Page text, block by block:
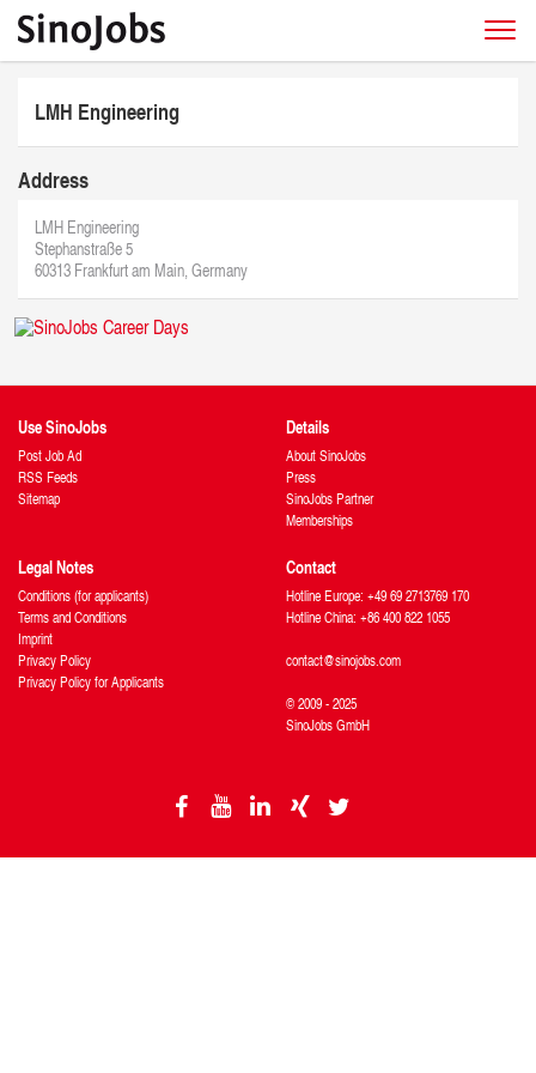
LMH Engineering
Address
LMH Engineering
Stephanstraße 5
60313 Frankfurt am Main, Germany
Use SinoJobs
Post Job Ad
RSS Feeds
Sitemap
Details
About SinoJobs
Press
SinoJobs Partner
Memberships
Legal Notes
Conditions (for applicants)
Terms and Conditions
Imprint
Privacy Policy
Privacy Policy for Applicants
Contact
Hotline Europe: +49 69 2713769 170
Hotline China: +86 400 822 1055
contact@sinojobs.com
© 2009 - 2025
SinoJobs GmbH